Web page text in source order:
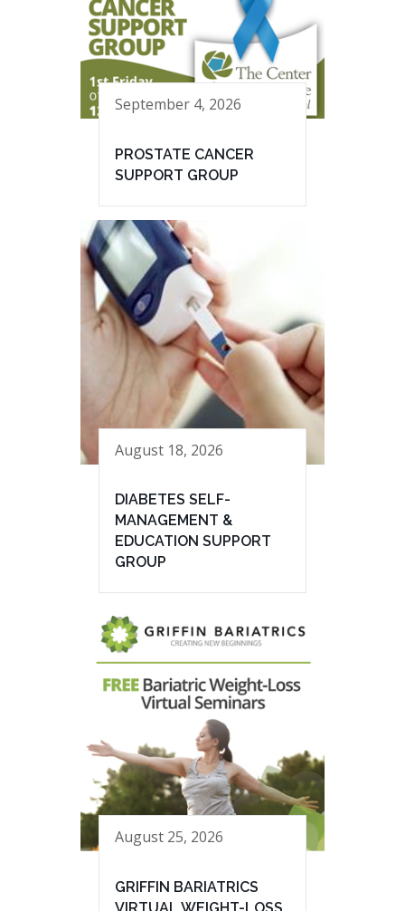
September 4, 2026
PROSTATE CANCER
SUPPORT GROUP
August 18, 2026
DIABETES SELF-
MANAGEMENT &
EDUCATION SUPPORT
GROUP
August 25, 2026
GRIFFIN BARIATRICS